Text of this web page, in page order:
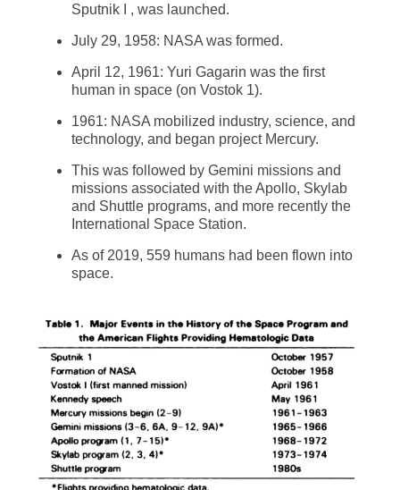
Sputnik I , was launched.
July 29, 1958: NASA was formed.
April 12, 1961: Yuri Gagarin was the first
human in space (on Vostok 1).
1961: NASA mobilized industry, science, and
technology, and began project Mercury.
This was followed by Gemini missions and
missions associated with the Apollo, Skylab
and Shuttle programs, and more recently the
International Space Station.
As of 2019, 559 humans had been flown into
space.